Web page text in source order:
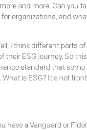
and more. Can you
organizations, and
I think different parts
their ESG journey. So
standard that
What is ESG? It's not
have a Vanguard or